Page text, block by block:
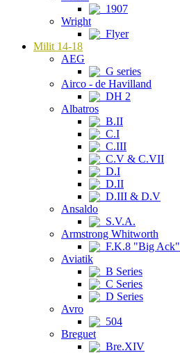
1907
Wright
Flyer
Milit 14-18
AEG
G series
Airco - de Havilland
DH 2
Albatros
B.II
C.I
C.III
C.V & C.VII
D.I
D.II
D.III & D.V
Ansaldo
S.V.A.
Armstrong Whitworth
F.K.8 "Big Ack"
Aviatik
B Series
C Series
D Series
Avro
504
Breguet
Bre.XIV